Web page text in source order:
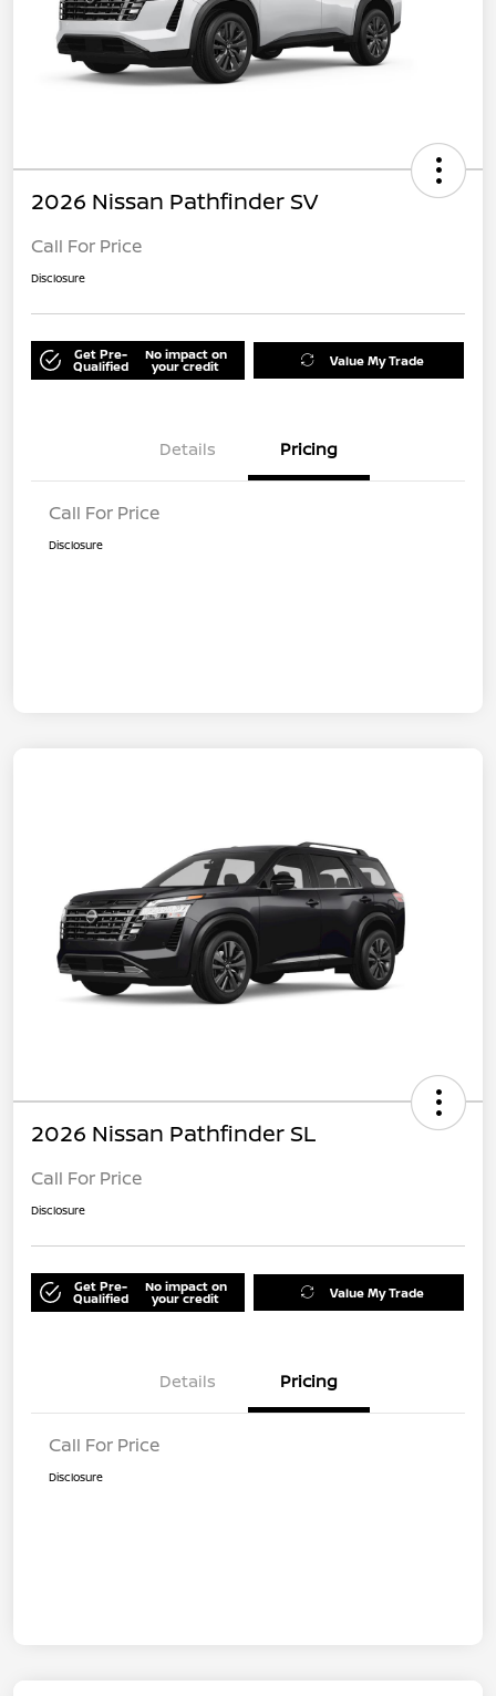
2026 Nissan Pathfinder SV
Call For Price
Disclosure
Get Pre-
Qualified
No impact on
your credit Value My Trade
Details Pricing
Call For Price
Disclosure
2026 Nissan Pathfinder SL
Call For Price
Disclosure
Get Pre-
Qualified
No impact on
your credit Value My Trade
Details Pricing
Call For Price
Disclosure